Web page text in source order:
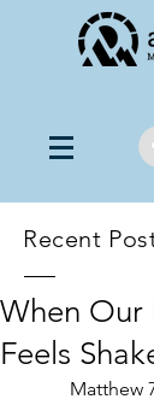
Recent
When Our
Feels
Matthew